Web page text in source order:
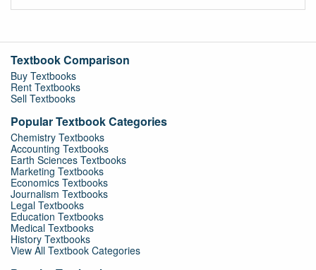
Textbook Comparison
Buy Textbooks
Rent Textbooks
Sell Textbooks
Popular Textbook Categories
Chemistry Textbooks
Accounting Textbooks
Earth Sciences Textbooks
Marketing Textbooks
Economics Textbooks
Journalism Textbooks
Legal Textbooks
Education Textbooks
Medical Textbooks
History Textbooks
View All Textbook Categories